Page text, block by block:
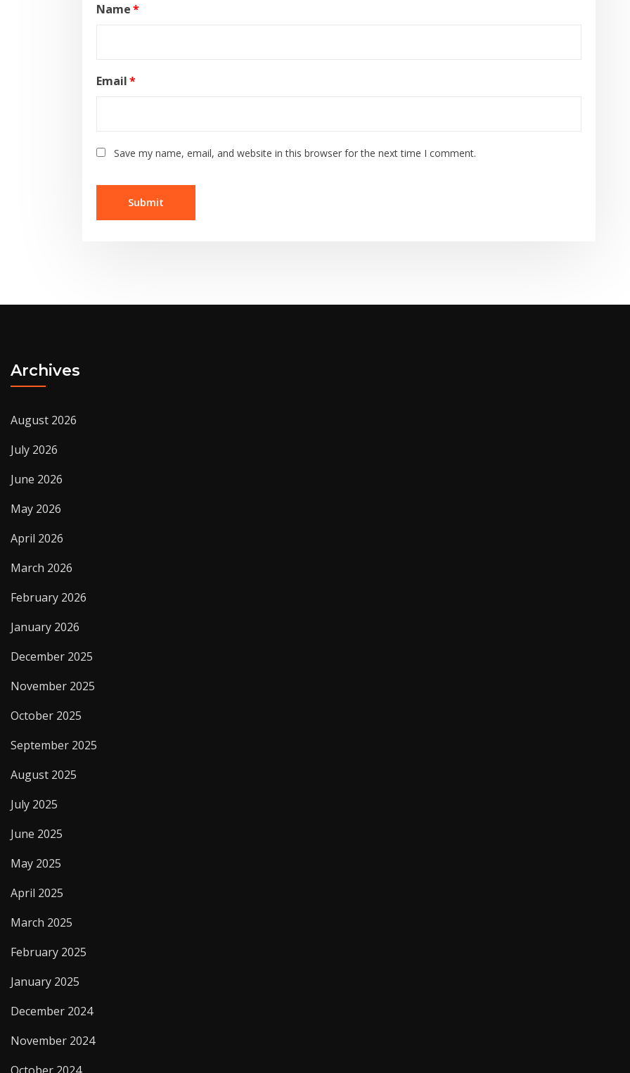
Name*
Email*
Save my name, email, and website in this browser for the next time I comment.
Archives
August 2026
July 2026
June 2026
May 2026
April 2026
March 2026
February 2026
January 2026
December 2025
November 2025
October 2025
September 2025
August 2025
July 2025
June 2025
May 2025
April 2025
March 2025
February 2025
January 2025
December 2024
November 2024